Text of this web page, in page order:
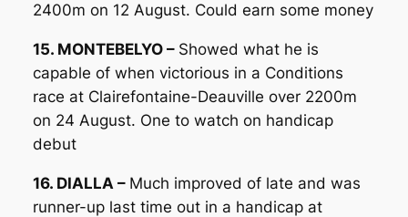
2400m on 12 August. Could earn some money
15. MONTEBELYO – Showed what he is
capable of when victorious in a Conditions
race at Clairefontaine-Deauville over 2200m
on 24 August. One to watch on handicap
debut
16. DIALLA – Much improved of late and was
runner-up last time out in a handicap at